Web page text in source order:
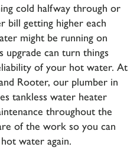
cold halfway through or
bill getting higher each
might be running on
can turn things
of your hot water. At
Rooter, our plumber in
tankless water heater
throughout the
of the work so you can
water again.